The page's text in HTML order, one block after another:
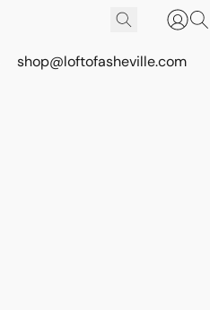
shop@loftofasheville.com